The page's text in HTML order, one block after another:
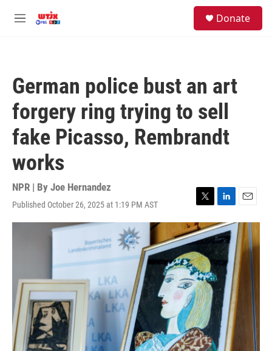
M
Donate
German police bust an art
forgery ring trying to sell
fake Picasso, Rembrandt
works
NPR | By Joe Hernandez
Published October 26, 2025 at 1:19 PM AST
T
w
i
t
t
e
r
L
i
n
k
e
d
I
n
E
m
a
l